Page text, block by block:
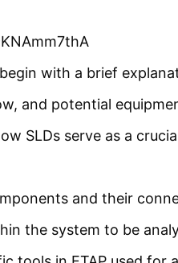
with a brief
and potential
SLDs serve as a
and their
the system to be